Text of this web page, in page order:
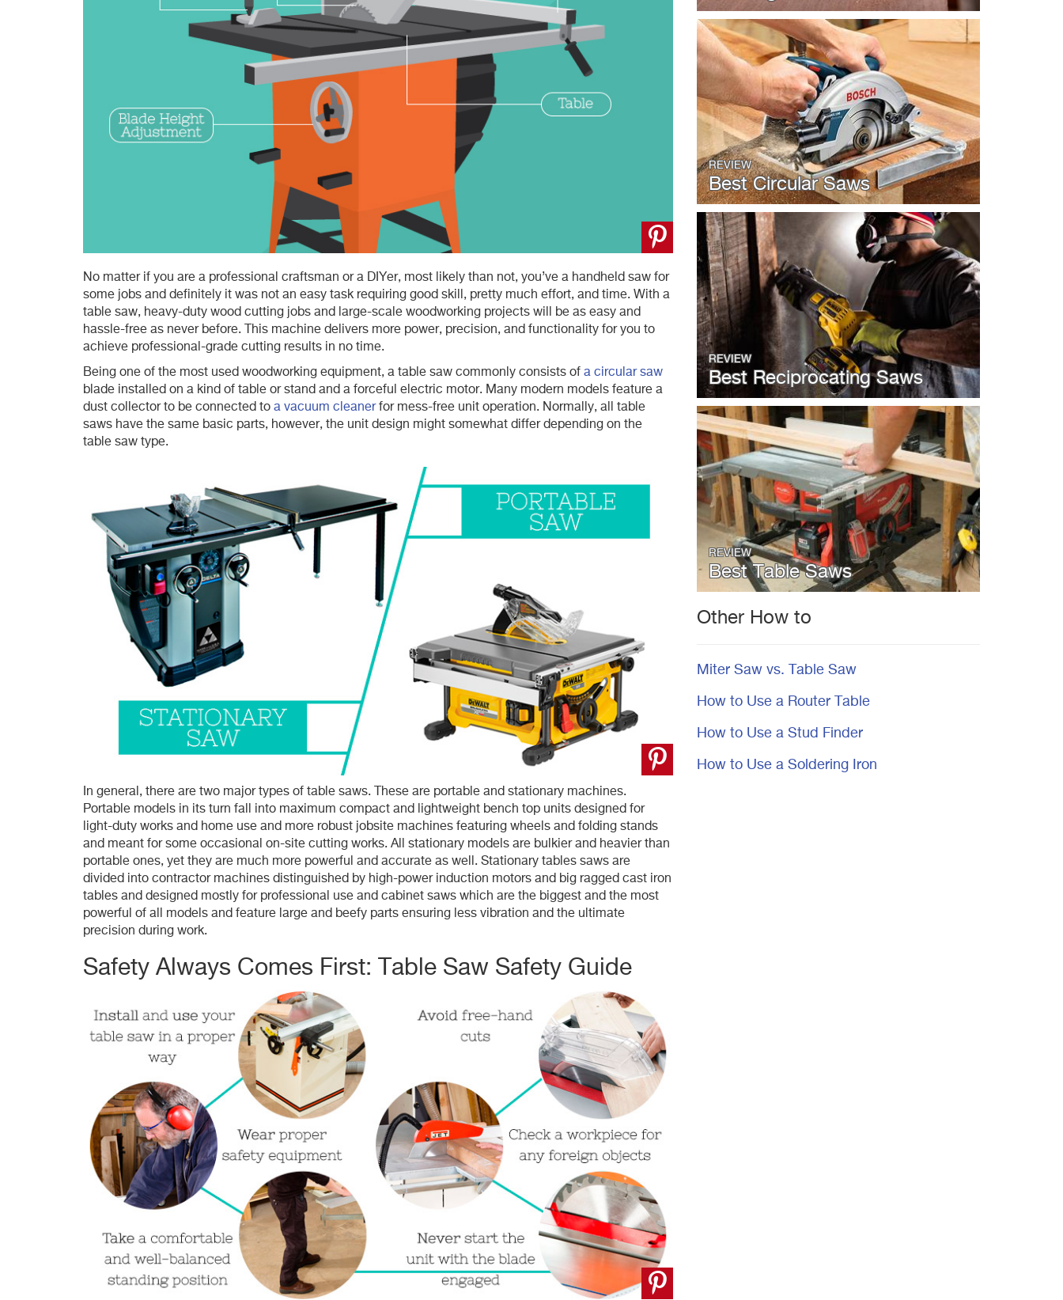
No matter if you are a professional craftsman or a DIYer, most likely than not, you’ve a handheld saw for
some jobs and definitely it was not an easy task requiring good skill, pretty much effort, and time. With a
table saw, heavy-duty wood cutting jobs and large-scale woodworking projects will be as easy and
hassle-free as never before. This machine delivers more power, precision, and functionality for you to
achieve professional-grade cutting results in no time.
Being one of the most used woodworking equipment, a table saw commonly consists of a circular saw
blade installed on a kind of table or stand and a forceful electric motor. Many modern models feature a
dust collector to be connected to a vacuum cleanerfor mess-free unit operation. Normally, all table
saws have the same basic parts, however, the unit design might somewhat differ depending on the
table saw type.
In general, there are two major types of table saws. These are portable and stationary machines.
Portable models in its turn fall into maximum compact and lightweight bench top units designed for
light-duty works and home use and more robust jobsite machines featuring wheels and folding stands
and meant for some occasional on-site cutting works. All stationary models are bulkier and heavier than
portable ones, yet they are much more powerful and accurate as well. Stationary tables saws are
divided into contractor machines distinguished by high-power induction motors and big ragged cast iron
tables and designed mostly for professional use and cabinet saws which are the biggest and the most
powerful of all models and feature large and beefy parts ensuring less vibration and the ultimate
precision during work.
Safety Always Comes First: Table Saw Safety Guide
REVIEW
Best Circular Saws
REVIEW
Best Reciprocating Saws
REVIEW
Best Table Saws
Other How to
Miter Saw vs. Table Saw
How to Use a Router Table
How to Use a Stud Finder
How to Use a Soldering Iron